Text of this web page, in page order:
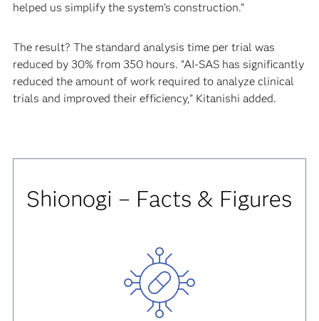
helped us simplify the system’s construction.”
The result? The standard analysis time per trial was
reduced by 30% from 350 hours. "AI-SAS has significantly
reduced the amount of work required to analyze clinical
trials and improved their efficiency," Kitanishi added.
Shionogi – Facts & Figures